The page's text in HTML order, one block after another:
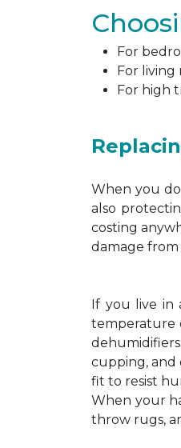
For
For living
For high
When you
also
costing
damage from
If you live in
temperature
cupping, and
fit to resist
When your
throw rugs,